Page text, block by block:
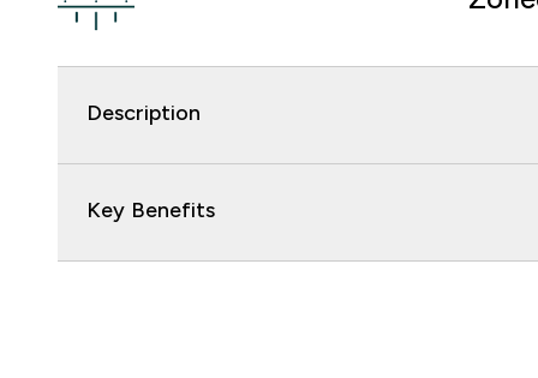
Description
Key Benefits